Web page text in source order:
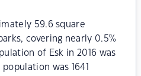
59.6 square
covering nearly 0.5%
of Esk in 2016 was
was 1641